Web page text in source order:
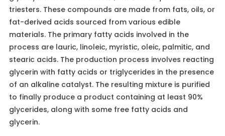
triesters. These compounds are made from fats, oils, or
fat-derived acids sourced from various edible
materials. The primary fatty acids involved in the
process are lauric, linoleic, myristic, oleic, palmitic, and
stearic acids. The production process involves reacting
glycerin with fatty acids or triglycerides in the presence
of an alkaline catalyst. The resulting mixture is purified
to finally produce a product containing at least 90%
glycerides, along with some free fatty acids and
glycerin.